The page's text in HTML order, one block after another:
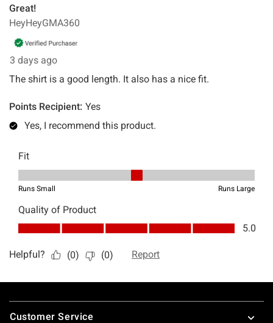
Footer
Customer Service